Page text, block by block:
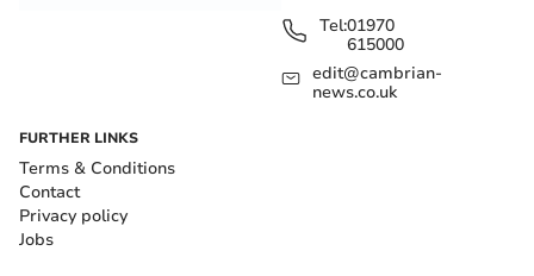
Tel:01970
615000
edit@cambrian-
news.co.uk
FURTHER LINKS
Terms & Conditions
Contact
Privacy policy
Jobs